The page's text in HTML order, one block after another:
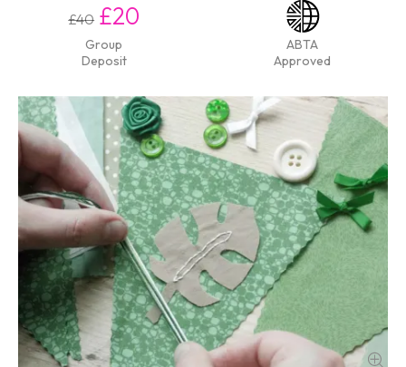
£40 £20
Group
Deposit
ABTA
Approved